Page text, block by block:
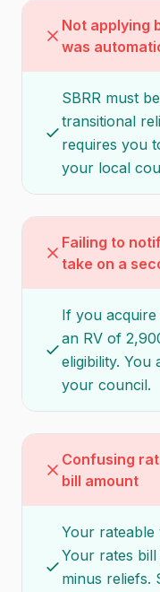
Not applying
was
SBRR must
transitional
requires you
your local
Failing to
take on a
If you
an RV of
eligibility.
your council.
Confusing
bill amount
Your rateable
Your rates bill
minus reliefs.